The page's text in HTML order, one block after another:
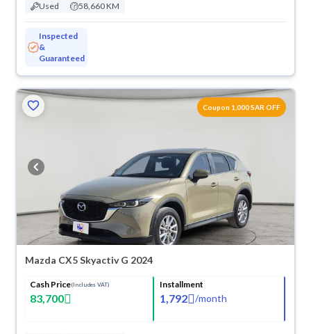
Used 58,660 KM
Inspected
&
Guaranteed
Coupon 1,000 SAR OFF
Mazda CX5 Skyactiv G 2024
Cash Price(Includes VAT)
83,700
Installment
1,792 /month